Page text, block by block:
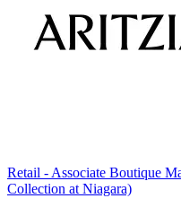
Retail - Associate Boutique
Collection at Niagara)